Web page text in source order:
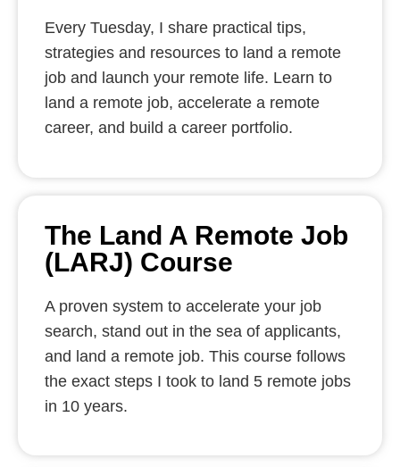
Every Tuesday, I share practical tips,
strategies and resources to land a remote
job and launch your remote life. Learn to
land a remote job, accelerate a remote
career, and build a career portfolio.
The Land A Remote Job
(LARJ) Course
A proven system to accelerate your job
search, stand out in the sea of applicants,
and land a remote job. This course follows
the exact steps I took to land 5 remote jobs
in 10 years.